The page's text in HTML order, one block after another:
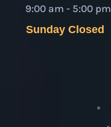
9:00 am - 5:00 pm
Sunday Closed